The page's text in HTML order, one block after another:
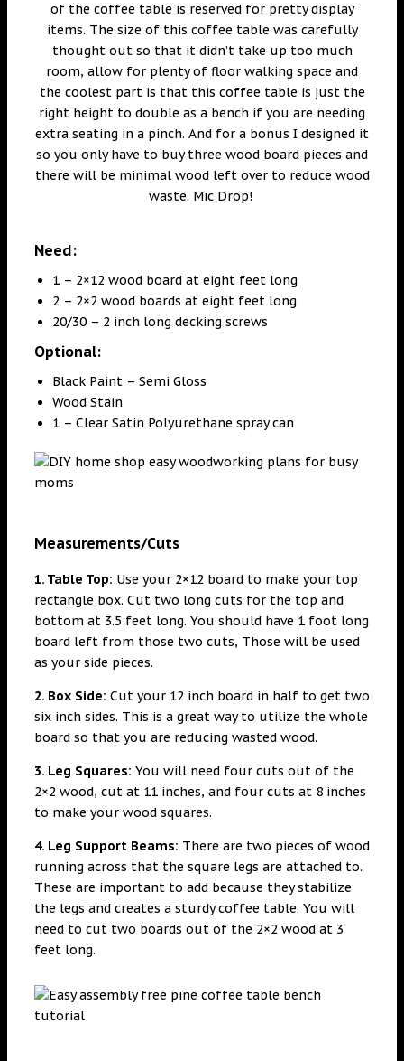
of the coffee table is reserved for pretty display
items. The size of this coffee table was carefully
thought out so that it didn’t take up too much
room, allow for plenty of floor walking space and
the coolest part is that this coffee table is just the
right height to double as a bench if you are needing
extra seating in a pinch. And for a bonus I designed it
so you only have to buy three wood board pieces and
there will be minimal wood left over to reduce wood
waste. Mic Drop!
Need:
1 – 2×12 wood board at eight feet long
2 – 2×2 wood boards at eight feet long
20/30 – 2 inch long decking screws
Optional:
Black Paint – Semi Gloss
Wood Stain
1 – Clear Satin Polyurethane spray can
Measurements/Cuts
1. Table Top: Use your 2×12 board to make your top
rectangle box. Cut two long cuts for the top and
bottom at 3.5 feet long. You should have 1 foot long
board left from those two cuts, Those will be used
as your side pieces.
2. Box Side: Cut your 12 inch board in half to get two
six inch sides. This is a great way to utilize the whole
board so that you are reducing wasted wood.
3. Leg Squares: You will need four cuts out of the
2×2 wood, cut at 11 inches, and four cuts at 8 inches
to make your wood squares.
4. Leg Support Beams: There are two pieces of wood
running across that the square legs are attached to.
These are important to add because they stabilize
the legs and creates a sturdy coffee table. You will
need to cut two boards out of the 2×2 wood at 3
feet long.